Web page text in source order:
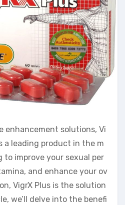
enhancement solutions, Vi
a leading product in the m
to improve your sexual per
and enhance your ov
VigrX Plus is the solution
we’ll delve into the benefi